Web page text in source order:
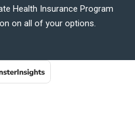
Health Insurance Program
on all of your options.